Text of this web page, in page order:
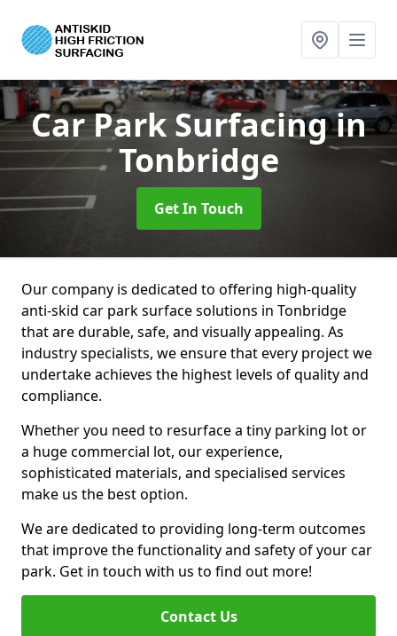
Car Park Surfacingin
Tonbridge
Get In Touch
Our company is dedicated to offering high-quality
anti-skid car park surface solutions in Tonbridge
that are durable, safe, and visually appealing. As
industry specialists, we ensure that every project we
undertake achieves the highest levels of quality and
compliance.
Whether you need to resurface a tiny parking lot or
a huge commercial lot, our experience,
sophisticated materials, and specialised services
make us the best option.
We are dedicated to providing long-term outcomes
that improve the functionality and safety of your car
park. Get in touch with us to find out more!
Contact Us